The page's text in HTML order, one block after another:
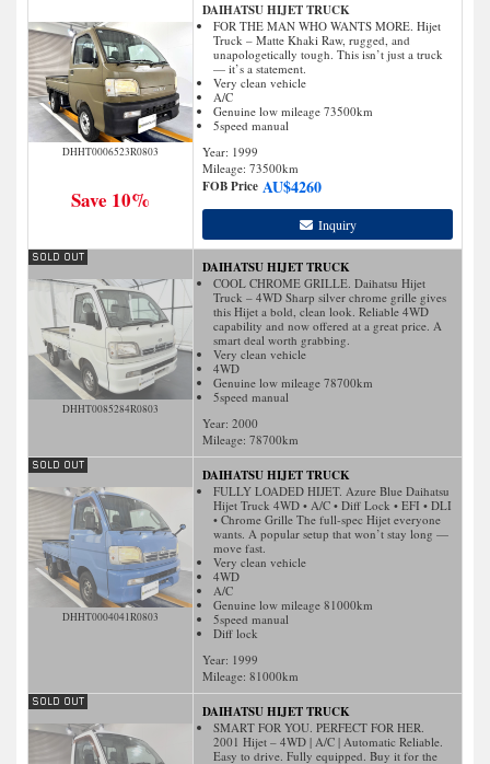
DHHT0006523R0803
Save 10%
DAIHATSU HIJET TRUCK
FOR THE MAN WHO WANTS MORE. Hijet
Truck – Matte Khaki Raw, rugged, and
unapologetically tough. This isn’t just a truck
— it’s a statement.
Very clean vehicle
A/C
Genuine low mileage 73500km
5speed manual
Year: 1999
Mileage: 73500km
FOB Price AU$4260
Inquiry
DHHT0085284R0803
DAIHATSU HIJET TRUCK
COOL CHROME GRILLE. Daihatsu Hijet
Truck – 4WD Sharp silver chrome grille gives
this Hijet a bold, clean look. Reliable 4WD
capability and now offered at a great price. A
smart deal worth grabbing.
Very clean vehicle
4WD
Genuine low mileage 78700km
5speed manual
Year: 2000
Mileage: 78700km
DHHT0004041R0803
DAIHATSU HIJET TRUCK
FULLY LOADED HIJET. Azure Blue Daihatsu
Hijet Truck 4WD • A/C • Diff Lock • EFI • DLI
• Chrome Grille The full-spec Hijet everyone
wants. A popular setup that won’t stay long —
move fast.
Very clean vehicle
4WD
A/C
Genuine low mileage 81000km
5speed manual
Diff lock
Year: 1999
Mileage: 81000km
DAIHATSU HIJET TRUCK
SMART FOR YOU. PERFECT FOR HER.
2001 Hijet – 4WD | A/C | Automatic Reliable.
Easy to drive. Fully equipped. Buy it for the